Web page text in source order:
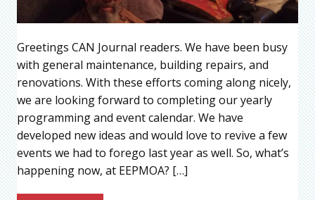
Greetings CAN Journal readers. We have been busy
with general maintenance, building repairs, and
renovations. With these efforts coming along nicely,
we are looking forward to completing our yearly
programming and event calendar. We have
developed new ideas and would love to revive a few
events we had to forego last year as well. So, what’s
happening now, at EEPMOA? […]